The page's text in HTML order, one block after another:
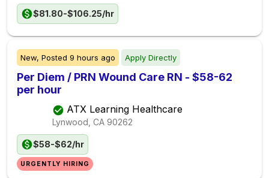
$81.80-$106.25/hr
New, Posted 9 hours ago Apply Directly
Per Diem / PRN Wound Care RN - $58-62
per hour
ATX Learning Healthcare
Lynwood, CA 90262
$58-$62/hr
URGENTLY HIRING